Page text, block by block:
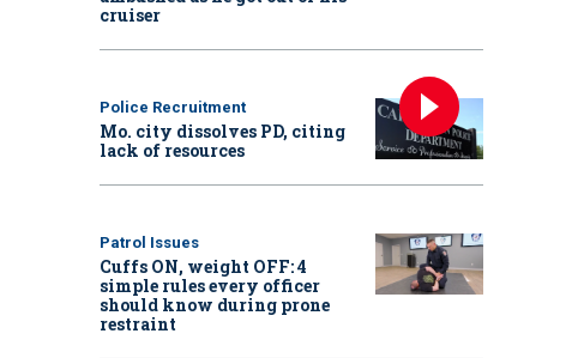
cruiser
Police Recruitment
Mo. city dissolves PD, citing
lack of resources
Patrol Issues
Cuffs ON, weight OFF: 4
simple rules every officer
should know during prone
restraint